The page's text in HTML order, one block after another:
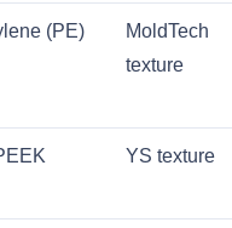
(PE)
MoldTech
texture
YS texture